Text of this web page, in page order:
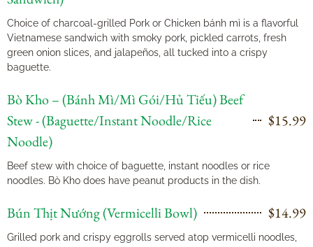
Choice of charcoal-grilled Pork or Chicken bánh mì is a flavorful
Vietnamese sandwich with smoky pork, pickled carrots, fresh
green onion slices, and jalapeños, all tucked into a crispy
baguette.
Bò Kho – (Bánh Mì/Mì Gói/Hủ Tiếu) Beef
Stew - (Baguette/Instant Noodle/Rice
Noodle)
$15.99
Beef stew with choice of baguette, instant noodles or rice
noodles. Bò Kho does have peanut products in the dish.
Bún Thịt Nướng (Vermicelli Bowl) $14.99
Grilled pork and crispy eggrolls served atop vermicelli noodles,